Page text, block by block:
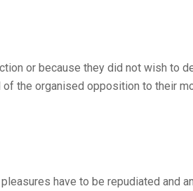
or because they did not wish to
the organised opposition to their
have to be repudiated and